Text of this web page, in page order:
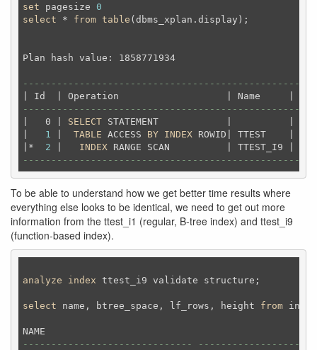
set pagesize 0
select * from table (dbms_xplan.display);
Plan hash
|   0 | SELECT STATEMENT            |          |
1 TABLE ACCESS BY INDEX ROWID| TTEST    |
|* 2 INDEX RANGE SCAN          | TTEST_I9 |
To be able to understand how we get better time results where
everything else looks to be identical, we need to get out more
information from the ttest_i1 (regular, B-tree index) and ttest_i9
(function-based index).
analyze index ttest_i9 validate structure;
select name, btree_space, lf_rows, height from
------------------------------